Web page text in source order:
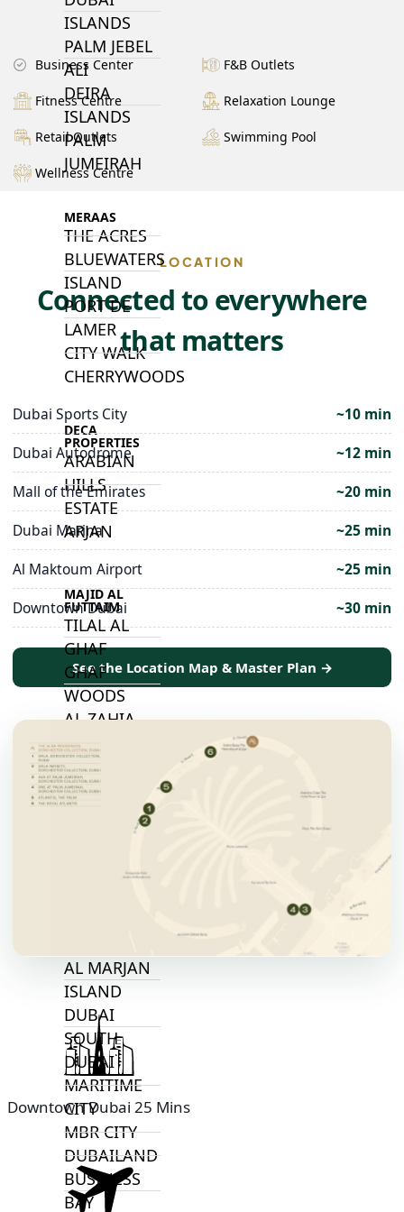
ISLANDS
PALM JEBEL
ALI
DEIRA
ISLANDS
PALM
JUMEIRAH
MERAAS
THE ACRES
BLUEWATERS
ISLAND
PORT DE
LAMER
CITY WALK
CHERRYWOODS
DECA
PROPERTIES
ARABIAN
HILLS
ESTATE
ARJAN
MAJID AL
FUTTAIM
TILAL AL
GHAF
GHAF
WOODS
AL ZAHIA
ARADA
MASAAR
JOURI HILLS
AL MARJAN
ISLAND
DUBAI
SOUTH
DUBAI
MARITIME
CITY
MBR CITY
DUBAILAND
BUSINESS
BAY
Business Center F&B Outlets
Fitness Centre Relaxation Lounge
Retail Outlets Swimming Pool
Wellness Centre
LOCATION
Connected to everywhere
that matters
Dubai Sports City
~10 min
Dubai Autodrome
~12 min
Mall of the Emirates
~20 min
Dubai Marina
~25 min
Al Maktoum Airport
~25 min
Downtown Dubai
~30 min
See the Location Map & Master Plan →
Downtown Dubai 25 Mins